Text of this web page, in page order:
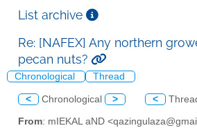
List archive
Re: [NAFEX] Any northern
pecan nuts?
Chronological Thread
< Chronological > <
From: mIEKAL aND